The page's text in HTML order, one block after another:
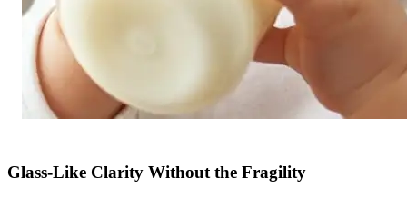
Glass‑Like Clarity Without the Fragility